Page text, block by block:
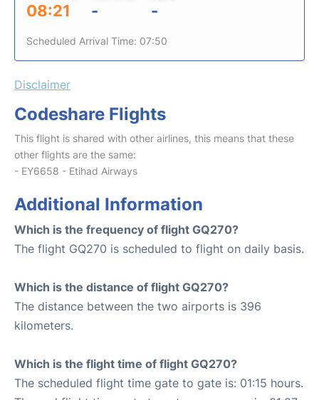
08:21 - -
Scheduled Arrival Time: 07:50
Disclaimer
Codeshare Flights
This flight is shared with other airlines, this means that these
other flights are the same:
- EY6658 - Etihad Airways
Additional Information
Which is the frequency of flight GQ270?
The flight GQ270 is scheduled to flight on daily basis.
Which is the distance of flight GQ270?
The distance between the two airports is 396
kilometers.
Which is the flight time of flight GQ270?
The scheduled flight time gate to gate is: 01:15 hours.